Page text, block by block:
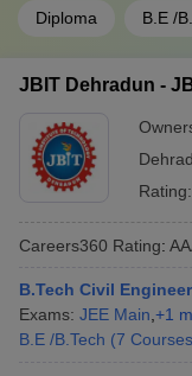
Diploma B.E /
JBIT Dehradun -
Rating:
Careers360 Rating:
B.Tech Civil
Exams: JEE Main +1
B.E /B.Tech (7 Courses